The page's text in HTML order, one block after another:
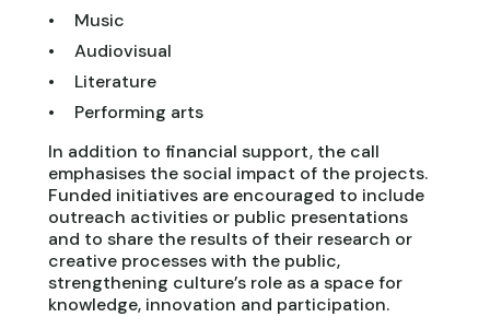
Music
Audiovisual
Literature
Performing arts
In addition to financial support, the call
emphasises the social impact of the projects.
Funded initiatives are encouraged to include
outreach activities or public presentations
and to share the results of their research or
creative processes with the public,
strengthening culture’s role as a space for
knowledge, innovation and participation.